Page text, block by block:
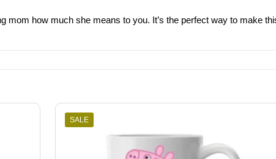
mom how much she means to you. It’s the perfect way to make
SALE